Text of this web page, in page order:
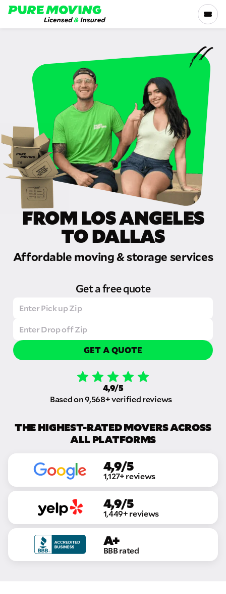
Please
note:
This
accessibility
SERVICES
RATES
LOCATIONS
RESOURCES
COMPANY
FROM LOS ANGELES
TO DALLAS
Affordable moving & storage services
Get a free quote
GET A QUOTE
4,9/5
Based on 9,568+ verified reviews
THE HIGHEST-RATED MOVERS ACROSS
ALL PLATFORMS
4,9/5
1,127+ reviews
4,9/5
1,449+ reviews
A+
BBB rated